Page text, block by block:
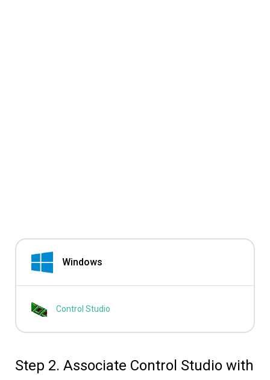
Windows
Control Studio
Step 2. Associate Control Studio with